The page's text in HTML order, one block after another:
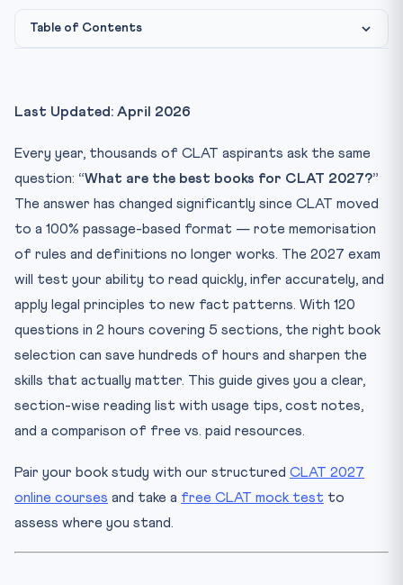
Table of Contents
2. Legal Reasoning Workbook — Pearson / Clifford
standard p...
Section 2: English Language — Best Books for CLAT 2027
1. Word Power Made Easy — Norman Lewis (Pocket Books
/ Go...
2. High School English Grammar & Composition — Wren &
3. Reading Comprehension for CLAT — S.K. Sinha
CLAT...
2. Legal Current Affairs Monthly Digest — Bar & Bench /
L...
3. Manorama Yearbook 2026 (Malayala Manorama Group)
Last Updated: April 2026
Every year, thousands of CLAT aspirants ask the same
question: “What are the best books for CLAT 2027?”
The answer has changed significantly since CLAT moved
to a 100% passage-based format — rote memorisation
of rules and definitions no longer works. The 2027 exam
will test your ability to read quickly, infer accurately, and
apply legal principles to new fact patterns. With 120
questions in 2 hours covering 5 sections, the right book
selection can save hundreds of hours and sharpen the
skills that actually matter. This guide gives you a clear,
section-wise reading list with usage tips, cost notes,
and a comparison of free vs. paid resources.
Pair your book study with our structured CLAT 2027
online courses and take a free CLAT mock test to
assess where you stand.